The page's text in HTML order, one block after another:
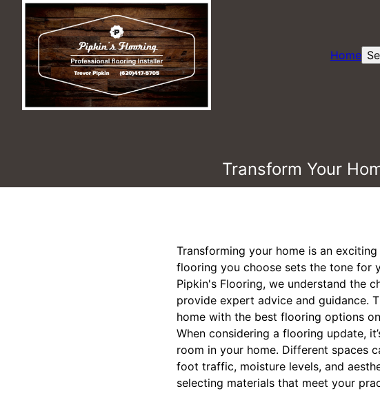
Home
Transform Your
Transforming your home is an
flooring you choose sets the tone for
Pipkin's Flooring, we understand the
provide expert advice and guidance.
home with the best flooring options
When considering a flooring update,
room in your home. Different spaces
foot traffic, moisture levels, and
selecting materials that meet your